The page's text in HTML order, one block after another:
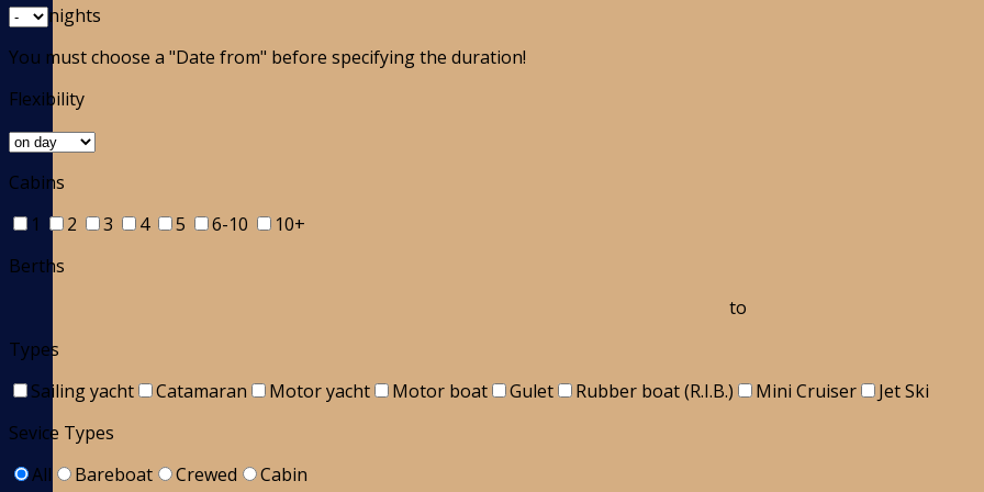
nights
You must choose a "Date from" before specifying the duration!
Flexibility
Cabins
1
2 3 4 5 6-10
10+
Berths
to
Types
Sailing yacht
Catamaran Motor yacht Motor boat Gulet Rubber boat (R.I.B.) Mini Cruiser
Jet Ski
Sevice Types
All
Bareboat Crewed Cabin